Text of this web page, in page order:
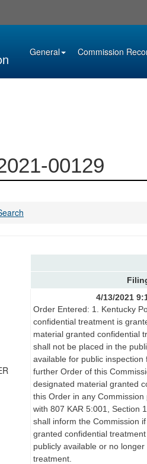
General Commission
00129
4/13/2021
Order Entered: 1. Kentucky
confidential treatment is
material granted confidential
shall not be placed in the
available for public
further Order of this
designated material granted
this Order in any
with 807 KAR 5:001, Section
shall inform the Commission
granted confidential
publicly available or no
treatment.